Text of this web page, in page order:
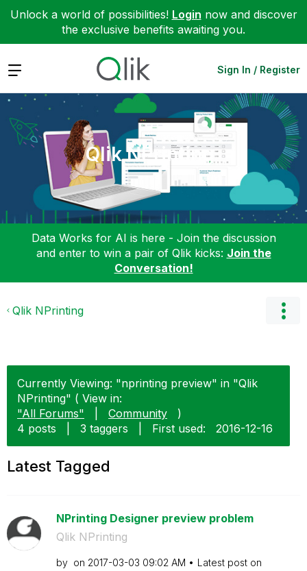
Unlock a world of possibilities! Login now and discover
the exclusive benefits awaiting you.
Expand Sign In / Register
Qlik NPrinting
Data Works for AI is here - Join the discussion
and enter to win a pair of Qlik kicks: Join the
Conversation!
Qlik NPrinting
Currently Viewing: "nprinting preview" in "Qlik
NPrinting" ( View in:
"All Forums"
Community
)
4 posts
3 taggers First used: ‎2016-12-16
Latest Tagged
NPrinting Designer preview problem
Qlik NPrinting
by on ‎2017-03-03 09:02 AM
Latest post on